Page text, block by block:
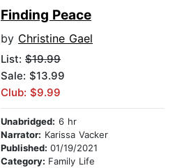
Finding Peace
by Christine Gael
List: $19.99
Sale: $13.99
Club: $9.99
Unabridged: 6 hr
Narrator: Karissa Vacker
Published: 01/19/2021
Category: Family Life